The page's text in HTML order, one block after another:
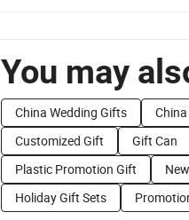
You may
China Wedding Gifts
Customized Gift
Gift Can
Plastic Promotion Gift
Holiday Gift Sets